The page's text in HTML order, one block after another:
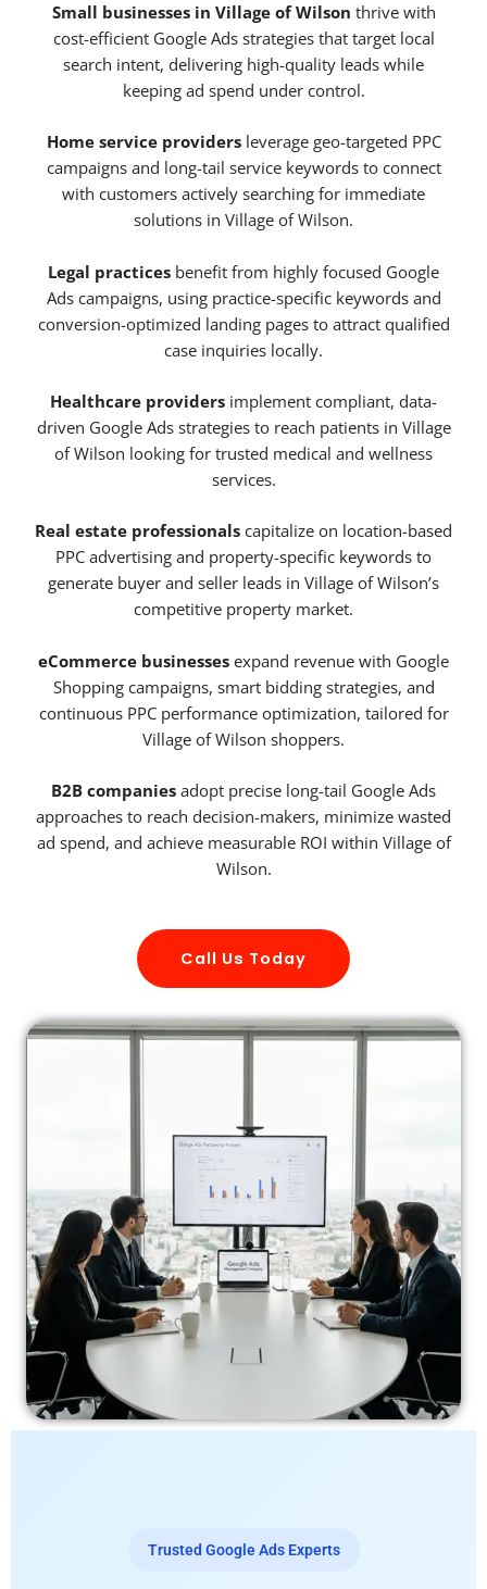
Small businesses in Village of Wilson thrive with
cost-efficient Google Ads strategies that target local
search intent, delivering high-quality leads while
keeping ad spend under control.
Home service providersleverage geo-targeted PPC
campaigns and long-tail service keywords to connect
with customers actively searching for immediate
solutions in Village of Wilson.
Legal practices benefit from highly focused Google
Ads campaigns, using practice-specific keywords and
conversion-optimized landing pages to attract qualified
case inquiries locally.
Healthcare providers implement compliant, data-
driven Google Ads strategies to reach patients in Village
of Wilson looking for trusted medical and wellness
services.
Real estate professionals capitalize on location-based
PPC advertising and property-specific keywords to
generate buyer and seller leads in Village of Wilson’s
competitive property market.
eCommerce businesses expand revenue with Google
Shopping campaigns, smart bidding strategies, and
continuous PPC performance optimization, tailored for
Village of Wilson shoppers.
B2B companies adopt precise long-tail Google Ads
approaches to reach decision-makers, minimize wasted
ad spend, and achieve measurable ROI within Village of
Wilson.
Call Us Today
Trusted Google Ads Experts